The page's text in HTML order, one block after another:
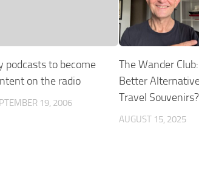
podcasts to become
on the radio
19, 2006
The Wander
Better
Travel Souvenirs?
AUGUST 15, 2025